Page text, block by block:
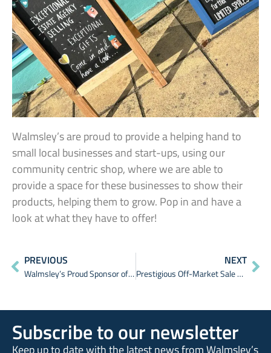
Walmsley’s are proud to provide a helping hand to
small local businesses and start-ups, using our
community centric shop, where we are able to
provide a space for these businesses to show their
products, helping them to grow. Pop in and have a
look at what they have to offer!
PREVIOUS
Walmsley’s Proud Sponsor of The Earlsdon Festival 2024
NEXT
Prestigious Off-Market Sale Achieved
Subscribe to our newsletter
Keep up to date with the latest news from Walmsley’s